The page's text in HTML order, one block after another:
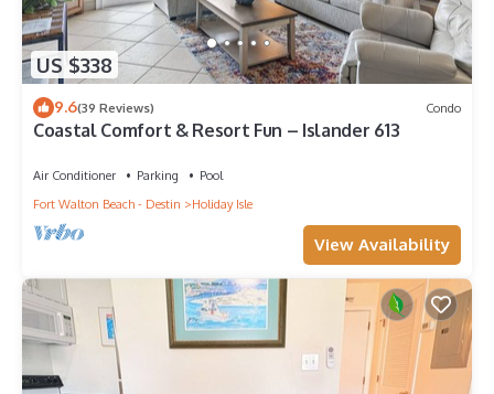
US $338
9.6(39 Reviews) Condo
Coastal Comfort & Resort Fun – Islander 613
Air Conditioner Parking
Pool
Fort Walton Beach - Destin
Holiday Isle
View Availability